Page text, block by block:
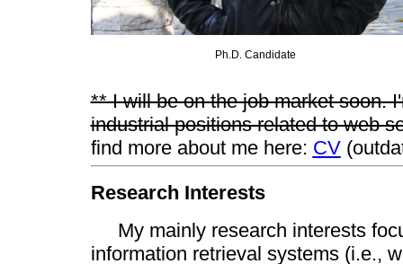
Ph.D. Candidate
** I will be on the job market soon.
industrial positions related to web
find more about me here: CV
Research Interests
My mainly research interests
information retrieval systems (i.e.,